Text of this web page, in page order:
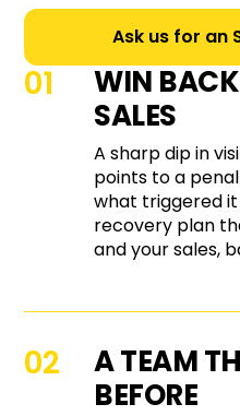
Ask us for an
WIN
SALES
A sharp dip in
points to a
what triggered
recovery plan
and your sales,
A TEAM
BEFORE